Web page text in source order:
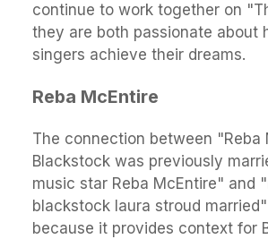
continue to work together on
they are both passionate about
singers achieve their dreams.
Reba McEntire
The connection between "Reba
Blackstock was previously
music star Reba McEntire" and
blackstock laura stroud
because it provides context for